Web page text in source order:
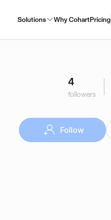
Solutions Why CohartPricing
4
followers
Follow